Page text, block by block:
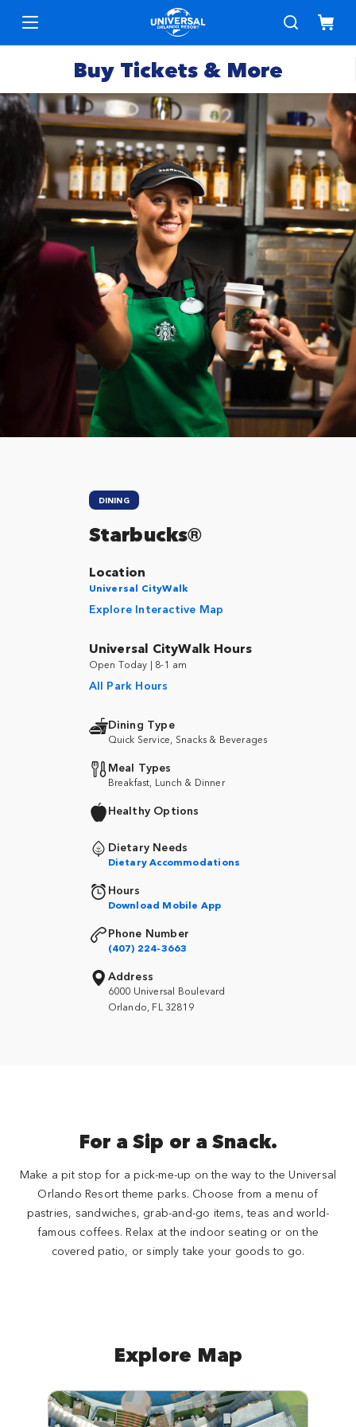
Buy Tickets & More
Park
Tickets
Express
Passes
Deals &
Specials
Hotels
Annual
Passes
Vacation
Packages
Merchandise
Close
DINING
Starbucks®
Location
Universal CityWalk
Explore Interactive Map
Universal CityWalk Hours
Open Today | 8-1 am
All Park Hours
Dining Type
Quick Service, Snacks & Beverages
Meal Types
Breakfast, Lunch & Dinner
Healthy Options
Dietary Needs
Dietary Accommodations
Hours
Download Mobile App
Phone Number
(407) 224-3663
Address
6000 Universal Boulevard
Orlando, FL 32819
For a Sip or a Snack.
Make a pit stop for a pick-me-up on the way to the Universal
Orlando Resort theme parks. Choose from a menu of
pastries, sandwiches, grab-and-go items, teas and world-
famous coffees. Relax at the indoor seating or on the
covered patio, or simply take your goods to go.
Explore Map